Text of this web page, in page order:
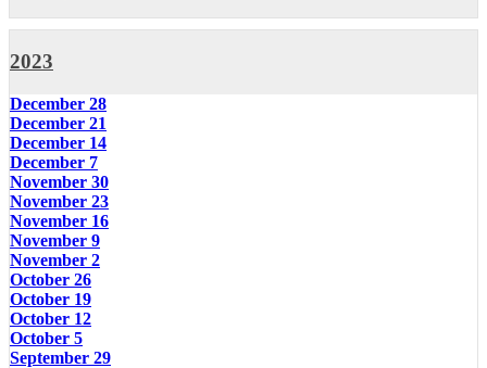
2023
December 28
December 21
December 14
December 7
November 30
November 23
November 16
November 9
November 2
October 26
October 19
October 12
October 5
September 29